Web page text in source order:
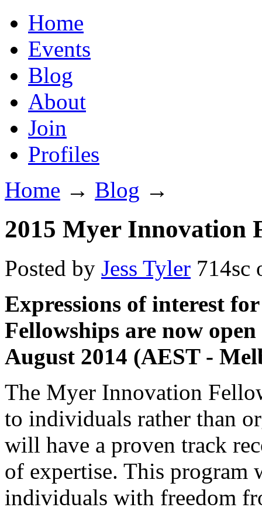
Home
Events
Blog
About
Join
Profiles
Home → Blog →
2015 Myer Innovation
Posted by Jess Tyler 714sc
Expressions of interest
Fellowships are now
August 2014 (AEST -
The Myer Innovation
to individuals rather than
will have a proven track
of expertise. This program
individuals with freedom